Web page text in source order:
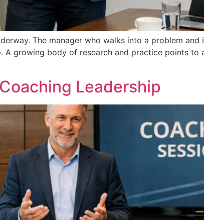
The manager who walks into a problem
growing body of research and practice points to
Leadership